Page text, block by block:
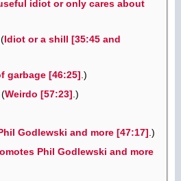
idiot or only cares about
Idiot or a shill [35:45 and
garbage [46:25] .)
Weirdo [57:23] .)
Godlewski and more [47:17] .)
Phil Godlewski and more